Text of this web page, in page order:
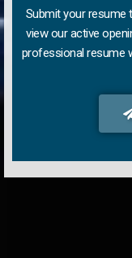
Submit your resume
view our active
professional resume